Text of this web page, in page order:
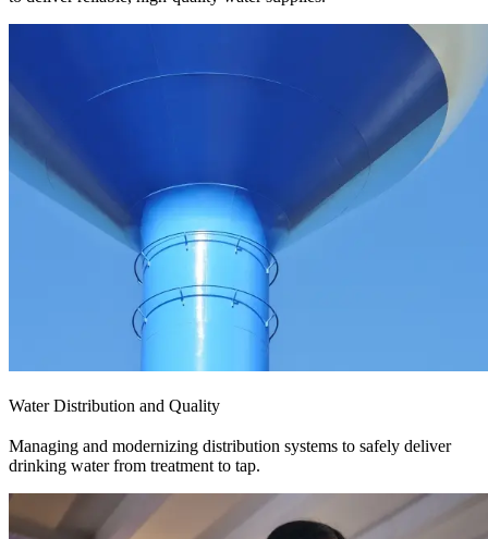
Water Distribution and Quality
Managing and modernizing distribution systems to safely deliver
drinking water from treatment to tap.